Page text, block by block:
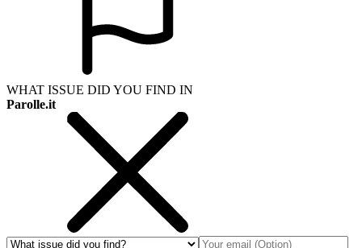
WHAT ISSUE DID YOU FIND IN
Parolle.it